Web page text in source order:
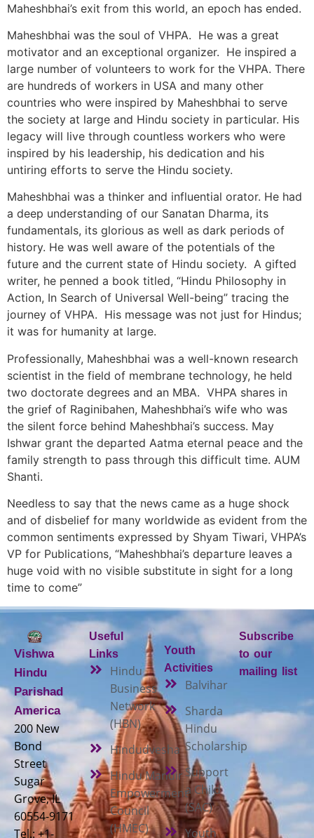
Maheshbhai’s exit from this world, an epoch has ended.
Maheshbhai was the soul of VHPA. He was a great
motivator and an exceptional organizer. He inspired a
large number of volunteers to work for the VHPA. There
are hundreds of workers in USA and many other
countries who were inspired by Maheshbhai to serve
the society at large and Hindu society in particular. His
legacy will live through countless workers who were
inspired by his leadership, his dedication and his
untiring efforts to serve the Hindu society.
Maheshbhai was a thinker and influential orator. He had
a deep understanding of our Sanatan Dharma, its
fundamentals, its glorious as well as dark periods of
history. He was well aware of the potentials of the
future and the current state of Hindu society. A gifted
writer, he penned a book titled, “Hindu Philosophy in
Action, In Search of Universal Well-being” tracing the
journey of VHPA. His message was not just for Hindus;
it was for humanity at large.
Professionally, Maheshbhai was a well-known research
scientist in the field of membrane technology, he held
two doctorate degrees and an MBA. VHPA shares in
the grief of Raginibahen, Maheshbhai’s wife who was
the silent force behind Maheshbhai’s success. May
Ishwar grant the departed Aatma eternal peace and the
family strength to pass through this difficult time. AUM
Shanti.
Needless to say that the news came as a huge shock
and of disbelief for many worldwide as evident from the
common sentiments expressed by Shyam Tiwari, VHPA’s
VP for Publications, “Maheshbhai’s departure leaves a
huge void with no visible substitute in sight for a long
time to come”
Vishwa
Hindu
Parishad
America
200 New
Bond
Street
Sugar
Grove, IL
60554-9171
Tel.: +1-
Useful
Links
Hindu
Business
Network
(HBN)
Hindudvesha
Hindu Mandir
Empowerment
Council
(HMEC)
Youth
Activities
Balvihar
Sharda
Hindu
Scholarship
Support
a Child
(SAC)
Youth
Subscribe
to our
mailing list